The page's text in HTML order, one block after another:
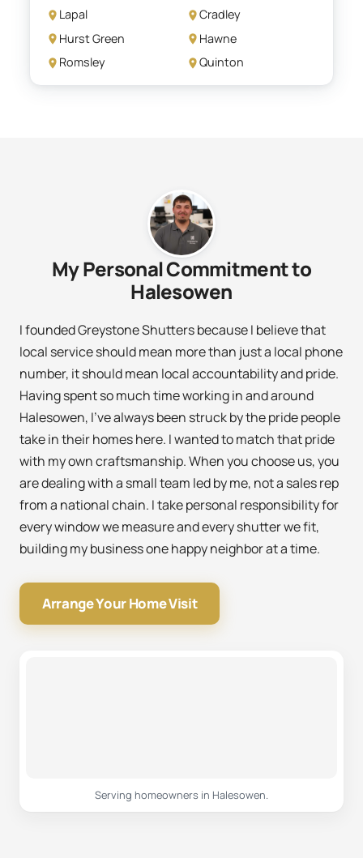
Lapal
Cradley
Hurst Green
Hawne
Romsley
Quinton
My Personal Commitment to
Halesowen
I founded Greystone Shutters because I believe that
local service should mean more than just a local phone
number, it should mean local accountability and pride.
Having spent so much time working in and around
Halesowen, I’ve always been struck by the pride people
take in their homes here. I wanted to match that pride
with my own craftsmanship. When you choose us, you
are dealing with a small team led by me, not a sales rep
from a national chain. I take personal responsibility for
every window we measure and every shutter we fit,
building my business one happy neighbor at a time.
Arrange Your Home Visit
Serving homeowners in Halesowen.